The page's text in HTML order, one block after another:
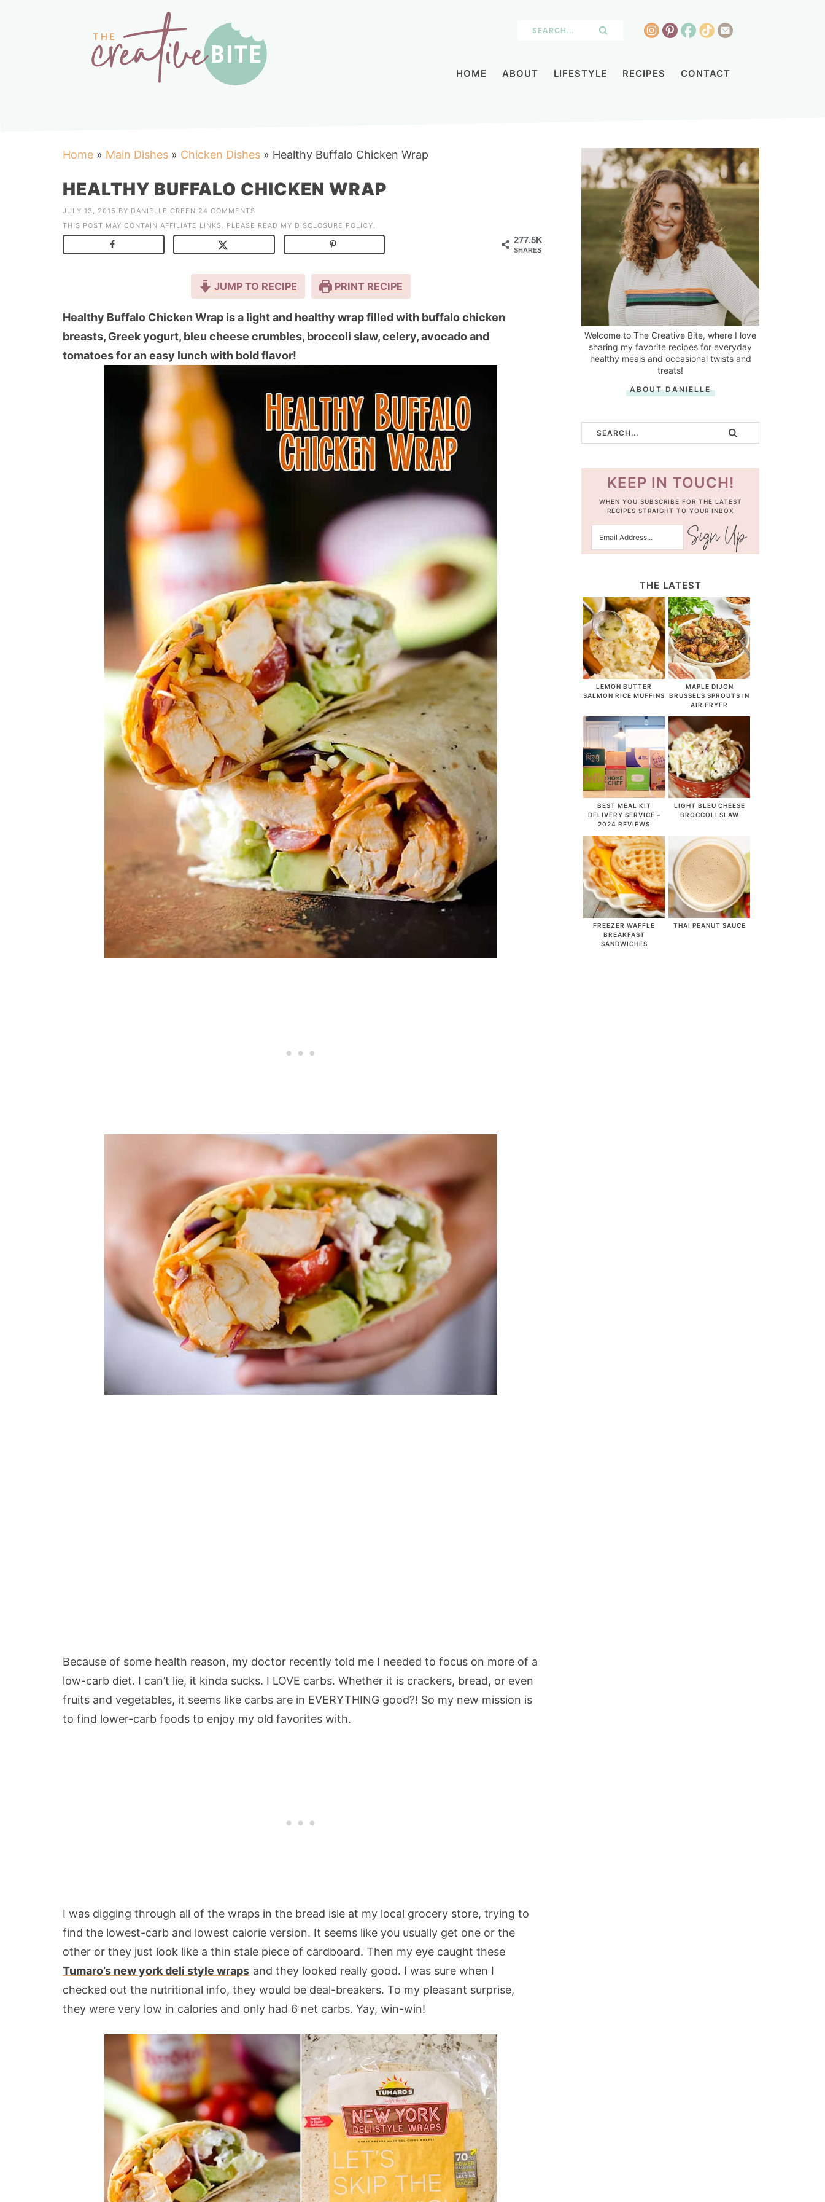
HOME ABOUT LIFESTYLE RECIPES CONTACT
Home » Main Dishes » Chicken Dishes » Healthy Buffalo Chicken Wrap
HEALTHY BUFFALO CHICKEN WRAP
JULY 13, 2015 BY DANIELLE GREEN 24 COMMENTS
THIS POST MAY CONTAIN AFFILIATE LINKS. PLEASE READ MY DISCLOSURE POLICY.
277.5K
SHARES
JUMP TO RECIPE PRINT RECIPE
Healthy Buffalo Chicken Wrap is a light and healthy wrap filled with buffalo chicken
breasts, Greek yogurt, bleu cheese crumbles, broccoli slaw, celery, avocado and
tomatoes for an easy lunch with bold flavor!
Because of some health reason, my doctor recently told me I needed to focus on more of a
low-carb diet. I can’t lie, it kinda sucks. I LOVE carbs. Whether it is crackers, bread, or even
fruits and vegetables, it seems like carbs are in EVERYTHING good?! So my new mission is
to find lower-carb foods to enjoy my old favorites with.
I was digging through all of the wraps in the bread isle at my local grocery store, trying to
find the lowest-carb and lowest calorie version. It seems like you usually get one or the
other or they just look like a thin stale piece of cardboard. Then my eye caught these
Tumaro’s new york deli style wraps and they looked really good. I was sure when I
checked out the nutritional info, they would be deal-breakers. To my pleasant surprise,
they were very low in calories and only had 6 net carbs. Yay, win-win!
Welcome to The Creative Bite, where I love
sharing my favorite recipes for everyday
healthy meals and occasional twists and
treats!
ABOUT DANIELLE
KEEP IN TOUCH!
WHEN YOU SUBSCRIBE FOR THE LATEST
RECIPES STRAIGHT TO YOUR INBOX
THE LATEST
LEMON BUTTER
SALMON RICE MUFFINS
MAPLE DIJON
BRUSSELS SPROUTS IN
AIR FRYER
BEST MEAL KIT
DELIVERY SERVICE –
2024 REVIEWS
LIGHT BLEU CHEESE
BROCCOLI SLAW
FREEZER WAFFLE
BREAKFAST
SANDWICHES
THAI PEANUT SAUCE